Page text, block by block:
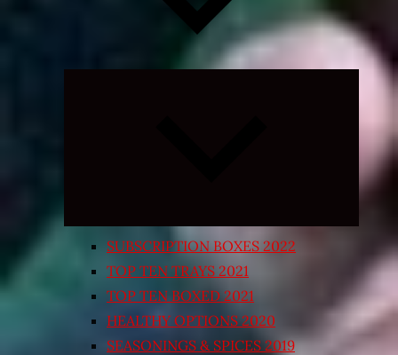
Expand
SUBSCRIPTION BOXES 2022
TOP TEN TRAYS 2021
TOP TEN BOXED 2021
HEALTHY OPTIONS 2020
SEASONINGS & SPICES 2019